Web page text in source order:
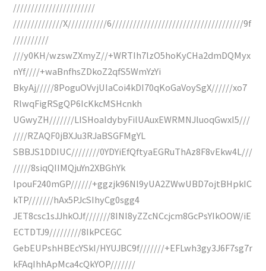
///////////////////////
//////////////X///////////6/////////////////////////////////////9f
//////////
///y0KH/wzswZXmyZ//+WRTIh7lzO5hoKyCHa2dmDQMyx
nYf////+waBnfhsZDkoZ2qfS5WmYzYi
BkyAj/////8PoguOVvjUIaCoi4kDI70qKoGaVoySgX//////xo7
RlwqFigRSgQP6IcKkcMSHcnkh
UGwyZH///////LISHoaIdybyFilUAuxEWRMNJluoqGwxI5///
////RZAQF0jBXJu3RJaBSGFMgYL
SBBJS1DDIUC////////0YDYiEfQftyaEGRuThAz8F8vEkw4L///
/////8siqQIIMQjuYn2XBGhYk
IpouF240mGP//////+ggzjk96Nl9yUA2ZWwUBD7ojtBHpkIC
kTP///////hAx5PJcSIhyCg0sgg4
JET8csc1sJJhkOJf///////8INI8yZZcNCcjcm8GcPsYIkOOW/iE
ECTDTJ9/////////8IkPCEGC
GebEUPshHBEcYSkI/HYUJBC9f///////+EFLwh3gy3J6F7sg7r
kFAqIhhApMca4cQkYOP///////